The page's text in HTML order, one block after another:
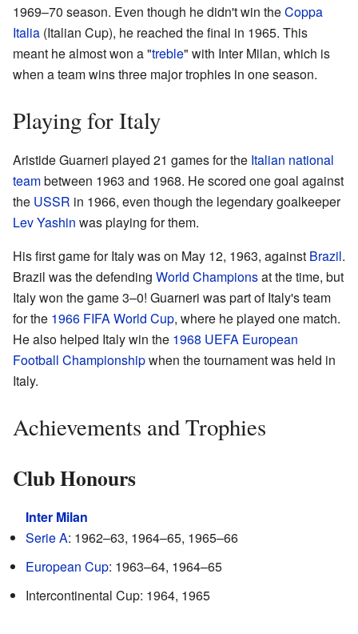
1969–70 season. Even though he didn't win theCoppa
Italia (Italian Cup), he reached the final in 1965. This
meant he almost won a "treble" with Inter Milan, which is
when a team wins three major trophies in one season.
Playing for Italy
Aristide Guarneri played 21 games for the Italian national
teambetween 1963 and 1968. He scored one goal against
the USSR in 1966, even though the legendary goalkeeper
Lev Yashin was playing for them.
His first game for Italy was on May 12, 1963, against Brazil.
Brazil was the defending World Championsat the time, but
Italy won the game 3–0! Guarneri was part of Italy's team
for the 1966 FIFA World Cup, where he played one match.
He also helped Italy win the 1968 UEFA European
Football Championshipwhen the tournament was held in
Italy.
Achievements and Trophies
Club Honours
Inter Milan
Serie A: 1962–63, 1964–65, 1965–66
European Cup: 1963–64, 1964–65
Intercontinental Cup: 1964, 1965